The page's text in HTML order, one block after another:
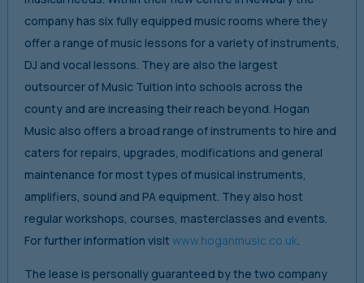
company has six fully equipped music rooms where they
offer a range of music lessons for a variety of instruments,
DJ and vocal lessons. They are also the largest
outsourcer of Music Tuition into schools across the
county and are increasing their reach beyond. Hogan
Music also offers a broad range of instruments to hire and
caters for repairs, upgrades, modifications and general
maintenance for most types of musical instruments,
amplifiers, sound and PA equipment. They also host
regular workshops, courses, masterclasses and events.
For further information visit www.hoganmusic.co.uk
The lease is personally guaranteed by the two company